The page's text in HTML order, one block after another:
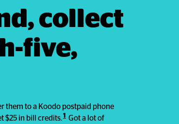
collect
five,
them to a Koodo postpaid phone
$25 in bill credits.1
Got a lot of